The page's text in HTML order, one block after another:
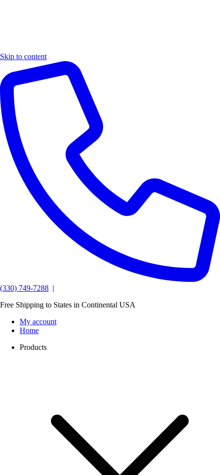
Skip to content
(330) 749-7288 |
Free Shipping to States in Continental USA
My account
Home
Products